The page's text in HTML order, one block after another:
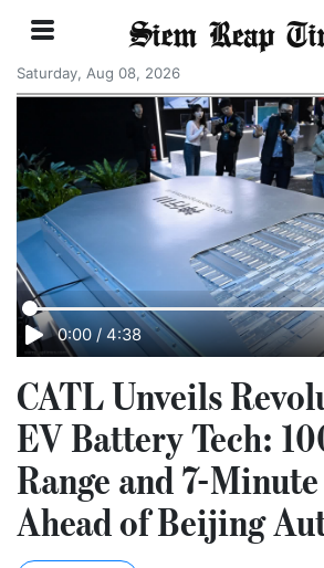
Siem Reap
Saturday, Aug 08, 2026
0:00 / 4:38
CATL Unveils
EV Battery Tech:
Range and 7-
Ahead of Beijing